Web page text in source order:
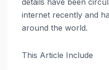
internet recently and
around the world.
This Article Include